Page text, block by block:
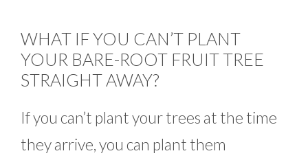
WHAT IF YOU CAN’T PLANT
YOUR BARE-ROOT FRUIT TREE
STRAIGHT AWAY?
If you can’t plant your trees at the time
they arrive, you can plant them